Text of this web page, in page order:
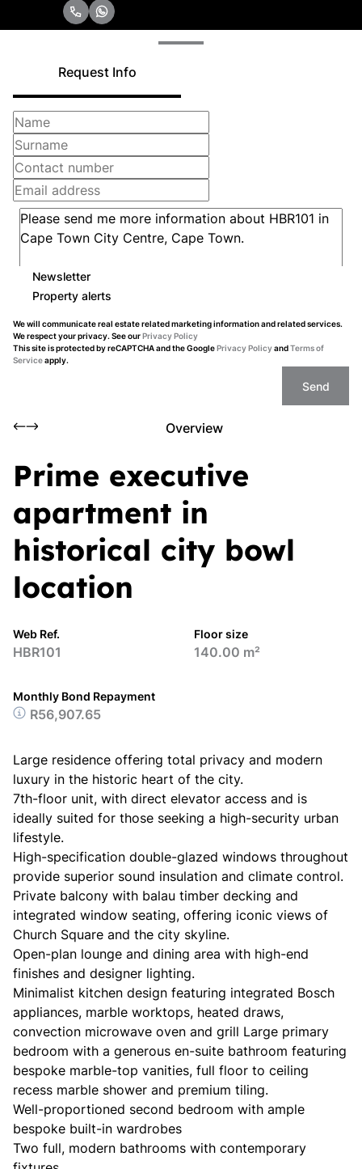
Request Info
Newsletter
Property alerts
We will communicate real estate related marketing information and related services.
We respect your privacy. See ourPrivacy Policy
This site is protected by reCAPTCHA and the GooglePrivacy PolicyandTerms of
Serviceapply.
Send
Overview
Prime executive
apartment in
historical city bowl
location
Web Ref.
HBR101
Floor size
140.00 m²
Monthly Bond Repayment
R56,907.65
Large residence offering total privacy and modern
luxury in the historic heart of the city.
7th-floor unit, with direct elevator access and is
ideally suited for those seeking a high-security urban
lifestyle.
High-specification double-glazed windows throughout
provide superior sound insulation and climate control.
Private balcony with balau timber decking and
integrated window seating, offering iconic views of
Church Square and the city skyline.
Open-plan lounge and dining area with high-end
finishes and designer lighting.
Minimalist kitchen design featuring integrated Bosch
appliances, marble worktops, heated draws,
convection microwave oven and grill Large primary
bedroom with a generous en-suite bathroom featuring
bespoke marble-top vanities, full floor to ceiling
recess marble shower and premium tiling.
Well-proportioned second bedroom with ample
bespoke built-in wardrobes
Two full, modern bathrooms with contemporary